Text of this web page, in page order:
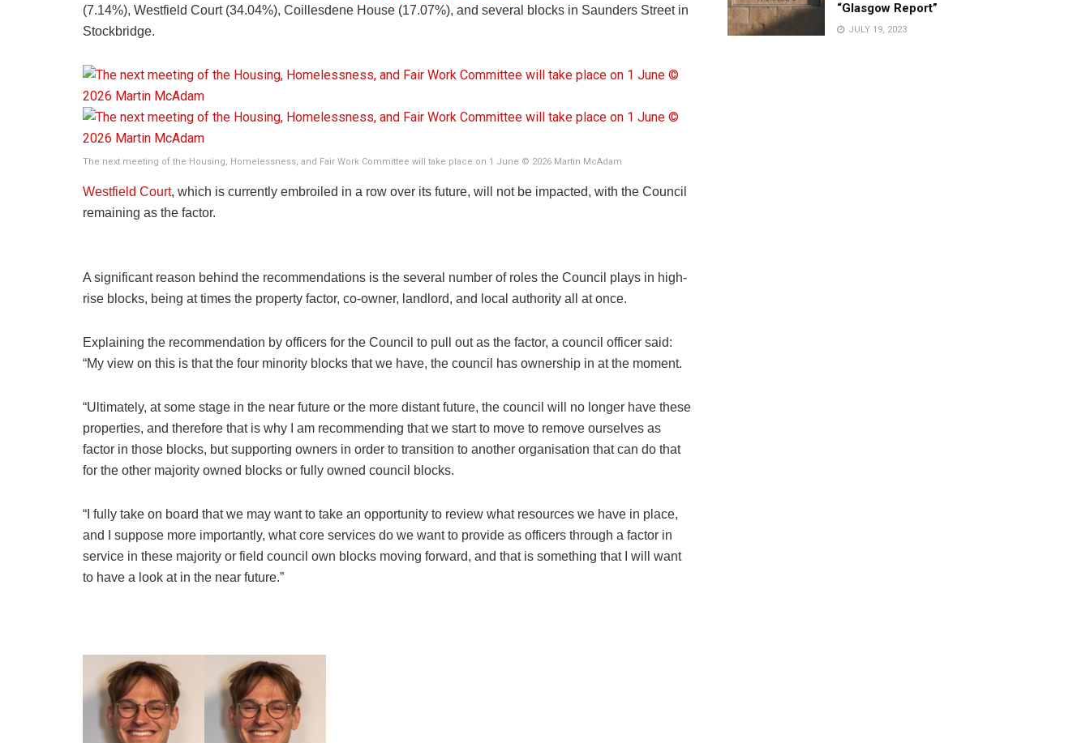
(7.14%), Westfield Court (34.04%), Coillesdene House (17.07%), and several blocks in Saunders Street in
Stockbridge.
The next meeting of the Housing, Homelessness, and Fair Work Committee will take place on 1 June © 2026 Martin McAdam
Westfield Court, which is currently embroiled in a row over its future, will not be impacted, with the Council
remaining as the factor.
A significant reason behind the recommendations is the several number of roles the Council plays in high-
rise blocks, being at times the property factor, co-owner, landlord, and local authority all at once.
Explaining the recommendation by officers for the Council to pull out as the factor, a council officer said:
“My view on this is that the four minority blocks that we have, the council has ownership in at the moment.
“Ultimately, at some stage in the near future or the more distant future, the council will no longer have these
properties, and therefore that is why I am recommending that we start to move to remove ourselves as
factor in those blocks, but supporting owners in order to transition to another organisation that can do that
for the other majority owned blocks or fully owned council blocks.
“I fully take on board that we may want to take an opportunity to review what resources we have in place,
and I suppose more importantly, what core services do we want to provide as officers through a factor in
service in these majority or field council own blocks moving forward, and that is something that I will want
to have a look at in the near future.”
“Glasgow Report”
JULY 19, 2023